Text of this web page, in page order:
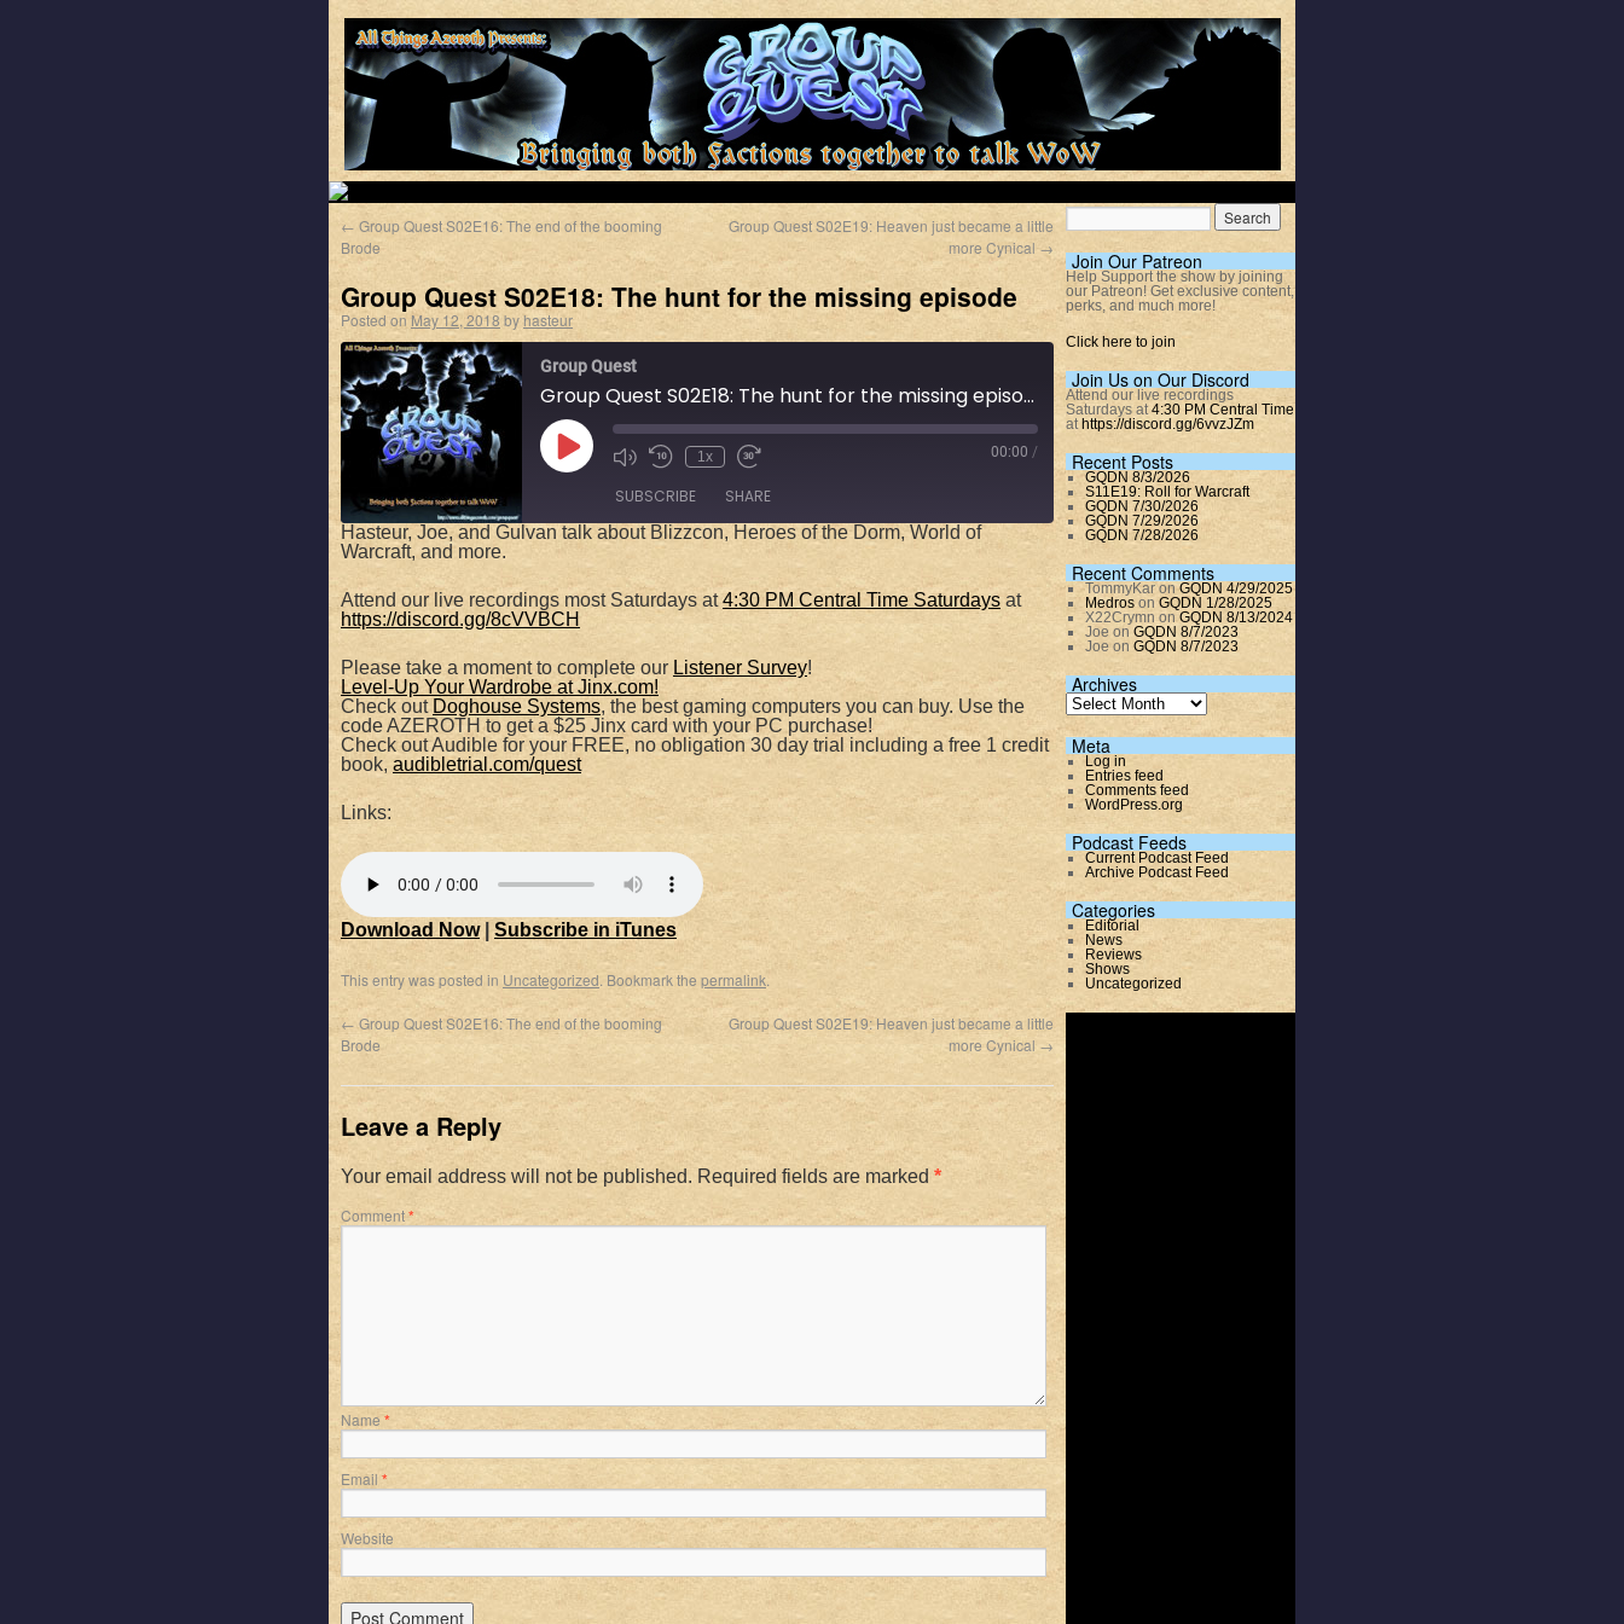
← Group Quest S02E16: The end of the booming
Brode
Group Quest S02E19: Heaven just became a little
more Cynical →
Group Quest S02E18: The hunt for the missing episode
Posted on May 12, 2018 byhasteur
Group Quest
Group Quest S02E18: The hunt for the missing episode
1x 00:00 /
SUBSCRIBE SHARE
Apple Podcasts
RSS FEED
SHARE
LINK
EMBED
Hasteur, Joe, and Gulvan talk about Blizzcon, Heroes of the Dorm, World of
Warcraft, and more.
Attend our live recordings most Saturdays at4:30 PM Central Time Saturdays at
https://discord.gg/8cVVBCH
Please take a moment to complete our Listener Survey!
Level-Up Your Wardrobe at Jinx.com!
Check out Doghouse Systems, the best gaming computers you can buy. Use the
code AZEROTH to get a $25 Jinx card with your PC purchase!
Check out Audible for your FREE, no obligation 30 day trial including a free 1 credit
book, audibletrial.com/quest
Links:
Download Now| Subscribe in iTunes
This entry was posted in Uncategorized. Bookmark the permalink.
←Group Quest S02E16: The end of the booming
Brode
Group Quest S02E19: Heaven just became a little
more Cynical→
Leave a Reply
Your email address will not be published. Required fields are marked *
Comment*
Name *
Email *
Website
Join Our Patreon
Help Support the show by joining
our Patreon! Get exclusive content,
perks, and much more!
Click here to join
Join Us on Our Discord
Attend our live recordings
Saturdays at4:30 PM Central Time
at https://discord.gg/6vvzJZm
Recent Posts
GQDN 8/3/2026
S11E19: Roll for Warcraft
GQDN 7/30/2026
GQDN 7/29/2026
GQDN 7/28/2026
Recent Comments
TommyKaronGQDN 4/29/2025
Medroson GQDN 1/28/2025
X22Crymn on GQDN 8/13/2024
Joe on GQDN 8/7/2023
Joeon GQDN 8/7/2023
Archives
Meta
Log in
Entries feed
Comments feed
WordPress.org
Podcast Feeds
Current Podcast Feed
Archive Podcast Feed
Categories
Editorial
News
Reviews
Shows
Uncategorized